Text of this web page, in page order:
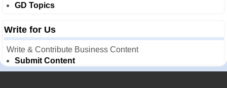
GD Topics
Write for Us
Write & Contribute Business Content
Submit Content